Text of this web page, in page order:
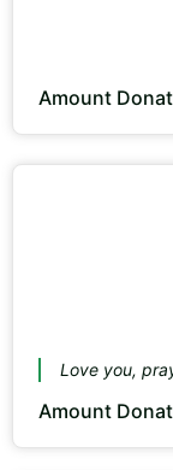
Amount
Love you,
Amount